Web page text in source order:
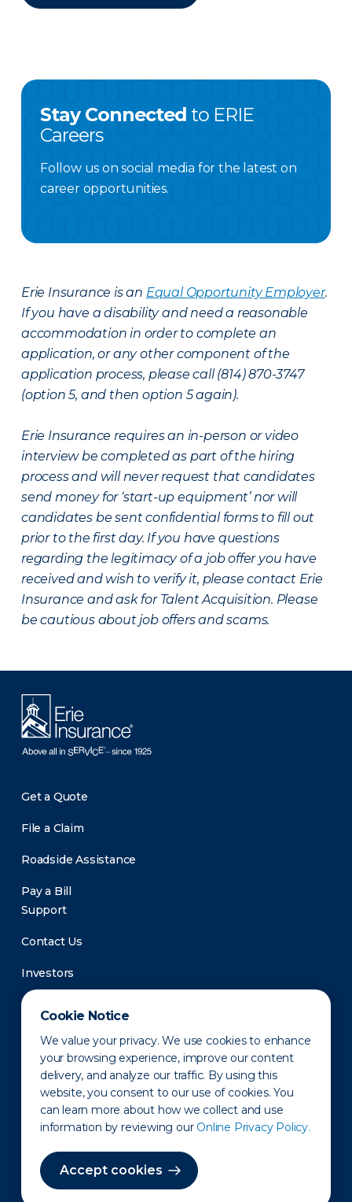
Cookie Notice
We value your privacy. We use cookies to enhance
your browsing experience, improve our content
delivery, and analyze our traffic. By using this
website, you consent to our use of cookies. You
can learn more about how we collect and use
information by reviewing our Online Privacy Policy.
Accept cookies
Stay Connected to ERIE
Careers
Follow us on social media for the latest on
career opportunities.
Erie Insurance is an Equal Opportunity Employer.
If you have a disability and need a reasonable
accommodation in order to complete an
application, or any other component of the
application process, please call (814) 870-3747
(option 5, and then option 5 again).
Erie Insurance requires an in-person or video
interview be completed as part of the hiring
process and will never request that candidates
send money for ‘start-up equipment’ nor will
candidates be sent confidential forms to fill out
prior to the first day. If you have questions
regarding the legitimacy of a job offer you have
received and wish to verify it, please contact Erie
Insurance and ask for Talent Acquisition. Please
be cautious about job offers and scams.
Get a Quote
File a Claim
Roadside Assistance
Pay a Bill
Support
Contact Us
Investors
Newsroom
Privacy Policy Disclaimer States of Operation
Terms of Use Site Map
©2010-2026 Erie Indemnity Co.